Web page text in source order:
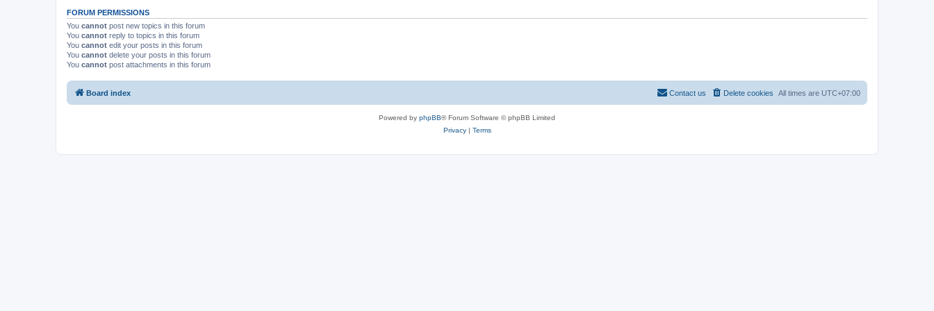
FORUM PERMISSIONS
You cannot post new topics in this forum
You cannot reply to topics in this forum
You cannot edit your posts in this forum
You cannot delete your posts in this forum
You cannot post attachments in this forum
Board index All times are UTC+07:00
Delete cookies
Contact us
Powered by phpBB® Forum Software © phpBB Limited
Privacy| Terms